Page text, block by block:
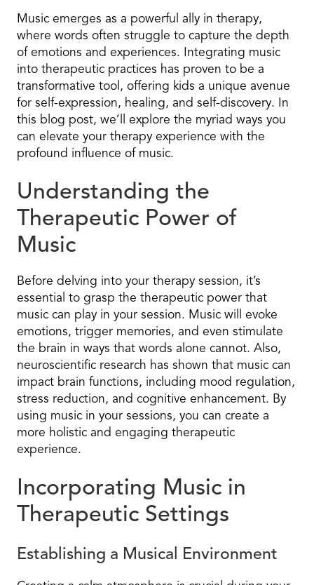
Music emerges as a powerful ally in therapy,
where words often struggle to capture the depth
of emotions and experiences. Integrating music
into therapeutic practices has proven to be a
transformative tool, offering kids a unique avenue
for self-expression, healing, and self-discovery. In
this blog post, we’ll explore the myriad ways you
can elevate your therapy experience with the
profound influence of music.
Understanding the
Therapeutic Power of
Music
Before delving into your therapy session, it’s
essential to grasp the therapeutic power that
music can play in your session. Music will evoke
emotions, trigger memories, and even stimulate
the brain in ways that words alone cannot. Also,
neuroscientific research has shown that music can
impact brain functions, including mood regulation,
stress reduction, and cognitive enhancement. By
using music in your sessions, you can create a
more holistic and engaging therapeutic
experience.
Incorporating Music in
Therapeutic Settings
Establishing a Musical Environment